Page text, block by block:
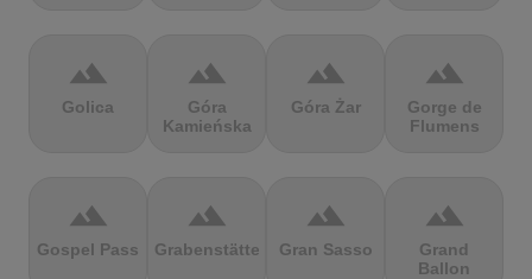
terrain
Golica
terrain
Góra
Kamieńska
terrain
Góra Żar
terrain
Gorge de
Flumens
terrain
Gospel Pass
terrain
Grabenstätter
terrain
Gran Sasso
terrain
Grand
Ballon